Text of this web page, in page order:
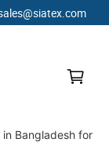
Since 1987
Bangladesh for